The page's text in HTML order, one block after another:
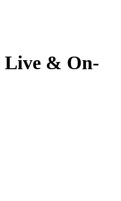
Live & On-